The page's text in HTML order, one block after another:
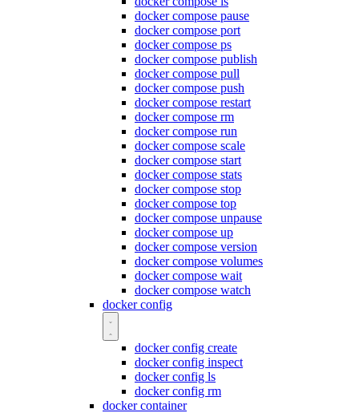
docker compose pause
docker compose port
docker compose ps
docker compose publish
docker compose pull
docker compose push
docker compose restart
docker compose rm
docker compose run
docker compose scale
docker compose start
docker compose stats
docker compose stop
docker compose top
docker compose unpause
docker compose up
docker compose version
docker compose volumes
docker compose wait
docker compose watch
docker config
docker config create
docker config inspect
docker config ls
docker config rm
docker container